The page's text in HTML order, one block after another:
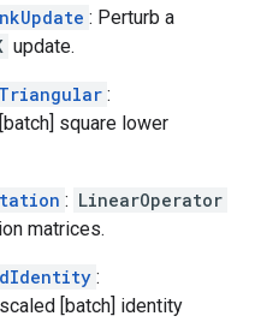
: Perturb a
update.
:
square lower
: LinearOperator
matrices.
:
[batch] identity